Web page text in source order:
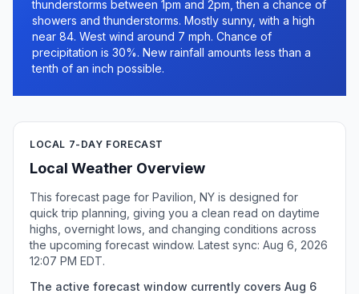
thunderstorms between 1pm and 2pm, then a chance of
showers and thunderstorms. Mostly sunny, with a high
near 84. West wind around 7 mph. Chance of
precipitation is 30%. New rainfall amounts less than a
tenth of an inch possible.
LOCAL 7-DAY FORECAST
Local Weather Overview
This forecast page for Pavilion, NY is designed for
quick trip planning, giving you a clean read on daytime
highs, overnight lows, and changing conditions across
the upcoming forecast window. Latest sync: Aug 6, 2026
12:07 PM EDT.
The active forecast window currently covers Aug 6